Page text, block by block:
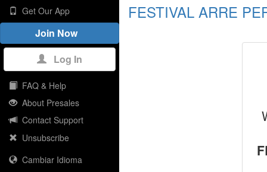
Get Our App
Join Now
Log In
FAQ & Help
About Presales
Contact Support
Unsubscribe
Cambiar Idioma
FESTIVAL ARRE